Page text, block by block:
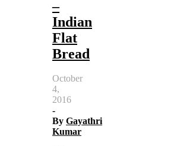
–
Indian
Flat
Bread
October
4,
2016
-
By Gayathri
Kumar